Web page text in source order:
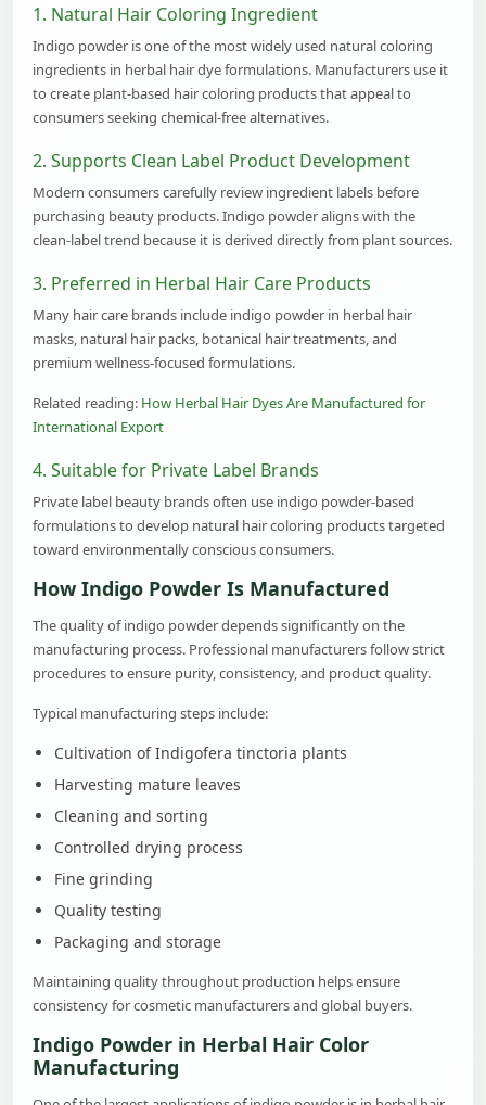
1. Natural Hair Coloring Ingredient
Indigo powder is one of the most widely used natural coloring
ingredients in herbal hair dye formulations. Manufacturers use it
to create plant-based hair coloring products that appeal to
consumers seeking chemical-free alternatives.
2. Supports Clean Label Product Development
Modern consumers carefully review ingredient labels before
purchasing beauty products. Indigo powder aligns with the
clean-label trend because it is derived directly from plant sources.
3. Preferred in Herbal Hair Care Products
Many hair care brands include indigo powder in herbal hair
masks, natural hair packs, botanical hair treatments, and
premium wellness-focused formulations.
Related reading: How Herbal Hair Dyes Are Manufactured for
International Export
4. Suitable for Private Label Brands
Private label beauty brands often use indigo powder-based
formulations to develop natural hair coloring products targeted
toward environmentally conscious consumers.
How Indigo Powder Is Manufactured
The quality of indigo powder depends significantly on the
manufacturing process. Professional manufacturers follow strict
procedures to ensure purity, consistency, and product quality.
Typical manufacturing steps include:
Cultivation of Indigofera tinctoria plants
Harvesting mature leaves
Cleaning and sorting
Controlled drying process
Fine grinding
Quality testing
Packaging and storage
Maintaining quality throughout production helps ensure
consistency for cosmetic manufacturers and global buyers.
Indigo Powder in Herbal Hair Color
Manufacturing